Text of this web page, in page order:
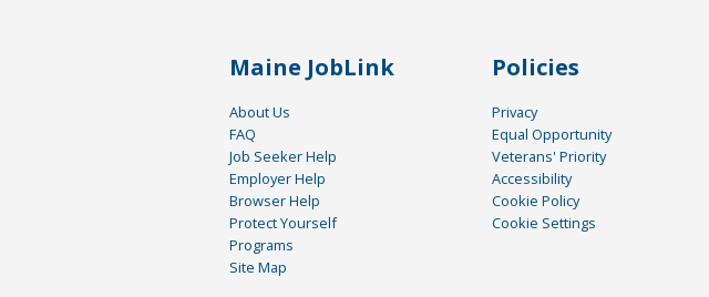
Maine JobLink
About Us
FAQ
Job Seeker Help
Employer Help
Browser Help
Protect Yourself
Programs
Site Map
Policies
Privacy
Equal Opportunity
Veterans' Priority
Accessibility
Cookie Policy
Cookie Settings